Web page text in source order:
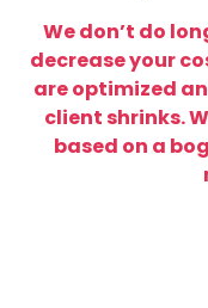
We don’t do
decrease your
are optimized
client shrinks.
based on a